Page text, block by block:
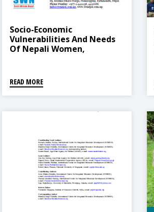
Socio-Economic
Vulnerabilities And Needs
Of Nepali Women,
Covid-19 Pandemic
READ MORE